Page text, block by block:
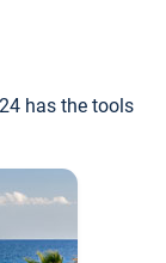
has the tools